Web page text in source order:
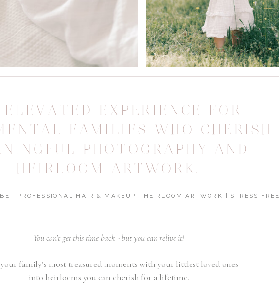
You can’t get this time back - but you can relive it!
family’s most treasured moments with your littlest loved ones
into heirlooms you can cherish for a lifetime.
EXPERIENCE FOR
FAMILIES WHO CHERISH
PHOTOGRAPHY AND
HEIRLOOM ARTWORK.
| PROFESSIONAL HAIR & MAKEUP | HEIRLOOM ARTWORK | STRESS FREE